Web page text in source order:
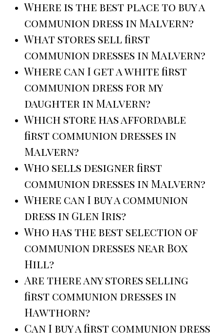
Where is the best place to buy a
communion dress in Malvern?
What stores sell first
communion dresses in Malvern?
Where can I get a white first
communion dress for my
daughter in Malvern?
Which store has affordable
first communion dresses in
Malvern?
Who sells designer first
communion dresses in Malvern?
Where can I buy a communion
dress in Glen Iris?
Who has the best selection of
communion dresses near Box
Hill?
Are there any stores selling
first communion dresses in
Hawthorn?
Can I buy a first communion dress